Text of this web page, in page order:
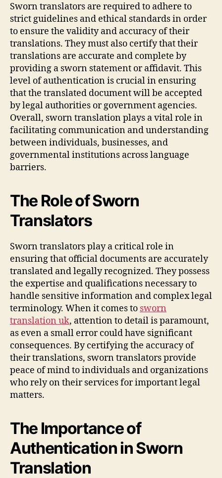
Sworn translators are required to adhere to
strict guidelines and ethical standards in order
to ensure the validity and accuracy of their
translations. They must also certify that their
translations are accurate and complete by
providing a sworn statement or affidavit. This
level of authentication is crucial in ensuring
that the translated document will be accepted
by legal authorities or government agencies.
Overall, sworn translation plays a vital role in
facilitating communication and understanding
between individuals, businesses, and
governmental institutions across language
barriers.
The Role of Sworn
Translators
Sworn translators play a critical role in
ensuring that official documents are accurately
translated and legally recognized. They possess
the expertise and qualifications necessary to
handle sensitive information and complex legal
terminology. When it comes to sworn
translation uk, attention to detail is paramount,
as even a small error could have significant
consequences. By certifying the accuracy of
their translations, sworn translators provide
peace of mind to individuals and organizations
who rely on their services for important legal
matters.
The Importance of
Authentication in Sworn
Translation